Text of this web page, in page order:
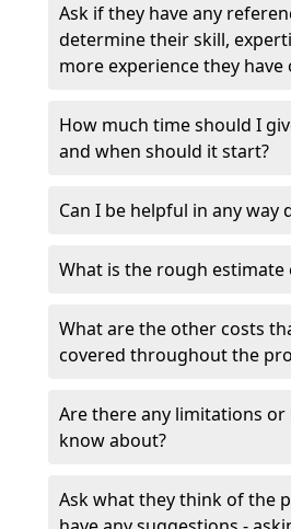
Ask if they have any
determine their skill,
more experience they have
How much time should I
and when should it start?
Can I be helpful in any way
What is the rough estimate
What are the other costs
covered throughout the
Are there any limitations
know about?
Ask what they think of the